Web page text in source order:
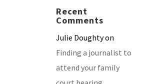
Recent
Comments
Julie Doughtyon
Finding a journalist to
attend your family